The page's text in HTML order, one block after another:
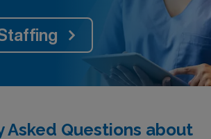
Asked Questions about